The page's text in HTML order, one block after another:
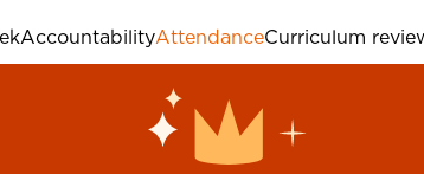
AccountabilityAttendanceCurriculum